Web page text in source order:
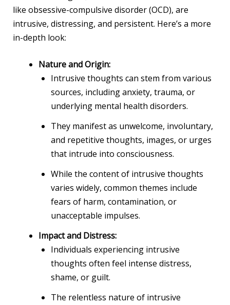
like obsessive-compulsive disorder (OCD), are
intrusive, distressing, and persistent. Here’s a more
in-depth look:
Nature and Origin:
Intrusive thoughts can stem from various
sources, including anxiety, trauma, or
underlying mental health disorders.
They manifest as unwelcome, involuntary,
and repetitive thoughts, images, or urges
that intrude into consciousness.
While the content of intrusive thoughts
varies widely, common themes include
fears of harm, contamination, or
unacceptable impulses.
Impact and Distress:
Individuals experiencing intrusive
thoughts often feel intense distress,
shame, or guilt.
The relentless nature of intrusive